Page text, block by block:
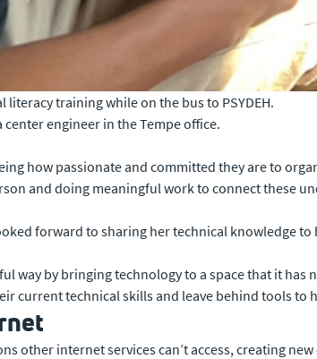
training while on the bus to PSYDEH.
engineer in the Tempe office.
how passionate and committed they are to
and doing meaningful work to connect these
forward to sharing her technical knowledge to
way by bringing technology to a space that it has
current technical skills and leave behind tools
other internet services can’t access, creating